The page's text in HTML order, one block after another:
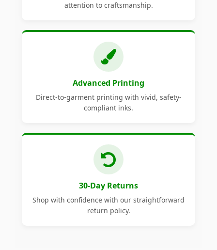
attention to craftsmanship.
Advanced Printing
Direct-to-garment printing with vivid, safety-
compliant inks.
30-Day Returns
Shop with confidence with our straightforward
return policy.